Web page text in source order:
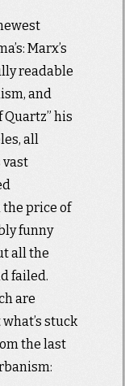
Marx’s
readable
and
Quartz” his
all
vast
the price of
funny
all the
failed.
are
stuck
the last